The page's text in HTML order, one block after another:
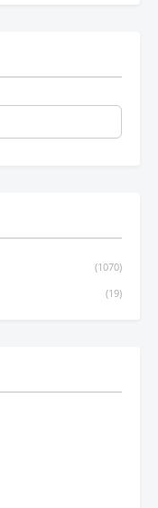
(1070)
(19)